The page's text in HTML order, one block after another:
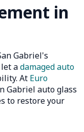
in
Gabriel's
adamaged auto
At Euro
Gabriel auto glass
to restore your